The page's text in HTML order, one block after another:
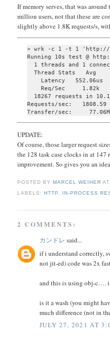
If memory serves, that was
million users, not that these are
slightly above 1.8K requests/s,
> wrk -c 1 -t 1 'http://
Running 10s test @
1 threads and 1
Thread Stats   Avg
Latency   552.06us
Req/Sec     1.82k
18267 requests in
Requests/sec:   1808.59
UPDATE:
Of course, those larger request
the 128 task case clocks in at 147
improvement. So gives you an
POSTED BYMARCEL WEIHER AT
LABELS:HTTP IN-PROCESS
2 COMMENTS:
カンドレ said...
if i understand correctly,
not jit-ed) code was 2x
and this is using obj-c….
is it a wash (you might
much difference (not in
JULY 27, 2021 AT